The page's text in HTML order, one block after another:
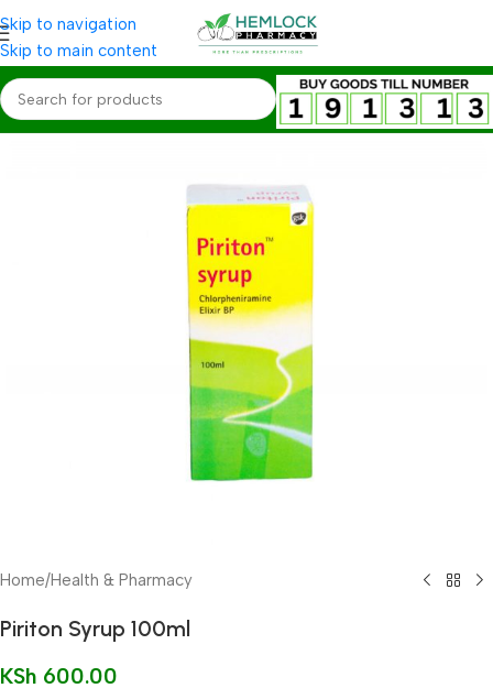
Skip to navigation
Skip to main content
Home/Health & Pharmacy
Piriton Syrup 100ml
KSh 600.00